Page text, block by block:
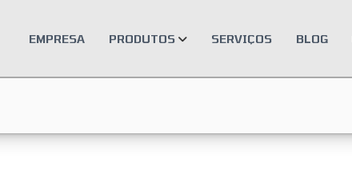
EMPRESA PRODUTOS SERVIÇOS BLOG